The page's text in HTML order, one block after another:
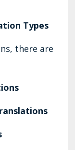
Types
there are